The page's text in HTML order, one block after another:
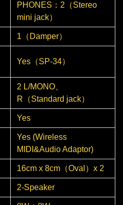
PHONES：2（Stereo
mini jack）
1（Damper）
Yes（SP-34）
2 L/MONO、
R（Standard jack）
Yes
Yes (Wireless
MIDI&Audio Adaptor)
16cm x 8cm（Oval）x 2
2-Speaker